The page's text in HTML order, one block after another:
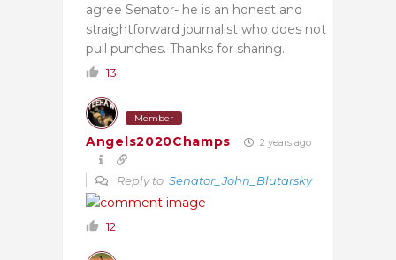
agree Senator- he is an honest and
straightforward journalist who does not
pull punches. Thanks for sharing.
13
Member
Angels2020Champs 2 years ago
Reply to Senator_John_Blutarsky
12